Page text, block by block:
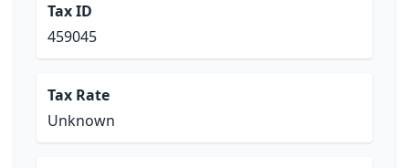
Tax ID
459045
Tax Rate
Unknown